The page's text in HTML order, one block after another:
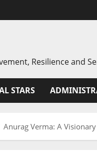
Resilience and
STARS
Anurag Verma: A